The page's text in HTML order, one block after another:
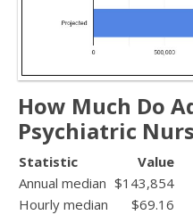
How Much Do
Psychiatric
Statistic
Value
Annual median $143,854
Hourly median
$69.16